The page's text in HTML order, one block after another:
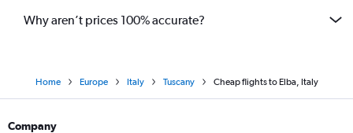
Why aren’t prices 100% accurate?
Home Europe Italy Tuscany Cheap flights to Elba, Italy
Company